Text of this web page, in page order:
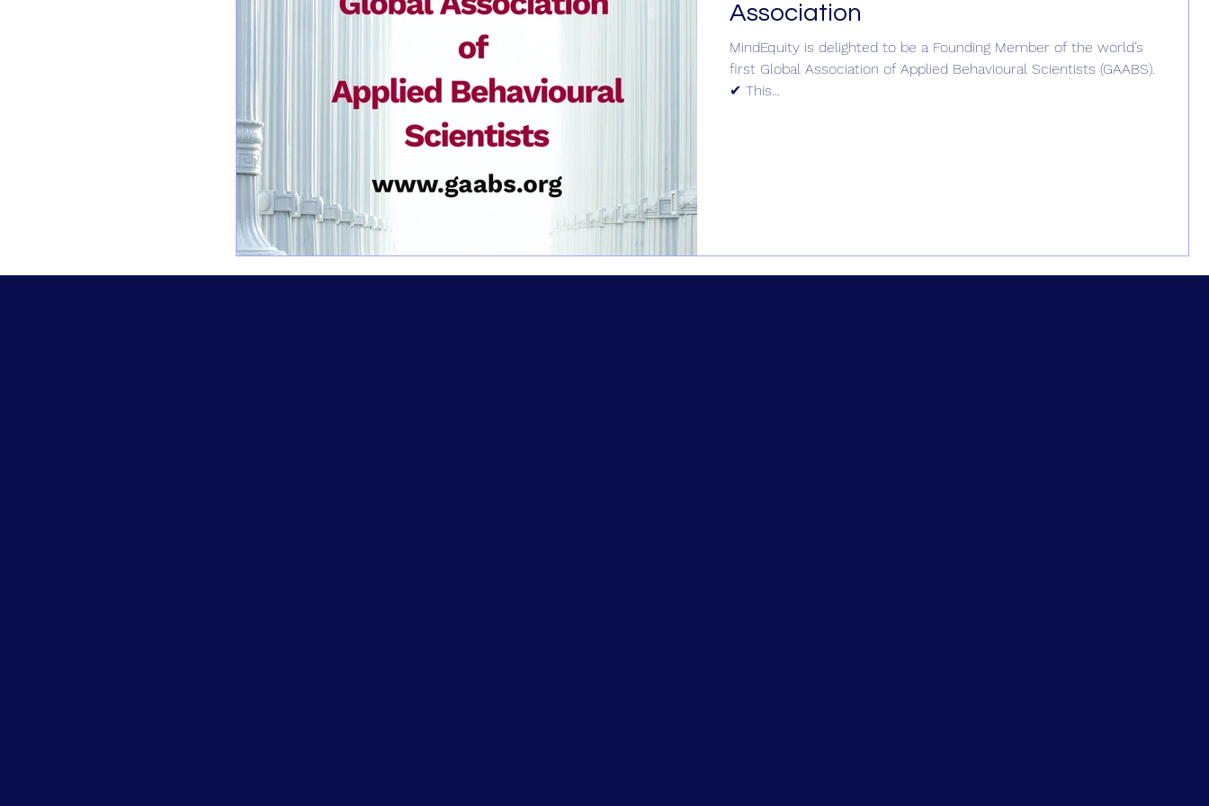
Association
MindEquity is delighted to be a Founding Member of the world’s
first Global Association of Applied Behavioural Scientists (GAABS).
✔ This...